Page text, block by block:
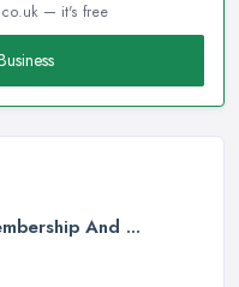
— it's free
And ...